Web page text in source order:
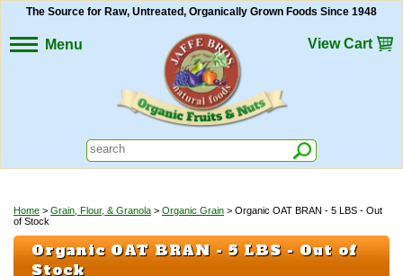
Menu
The Source for Raw, Untreated, Organically Grown Foods Since 1948
View Cart
Home > Grain, Flour, & Granola > Organic Grain > Organic OAT BRAN - 5 LBS - Out
of Stock
Organic OAT BRAN - 5 LBS - Out of
Stock